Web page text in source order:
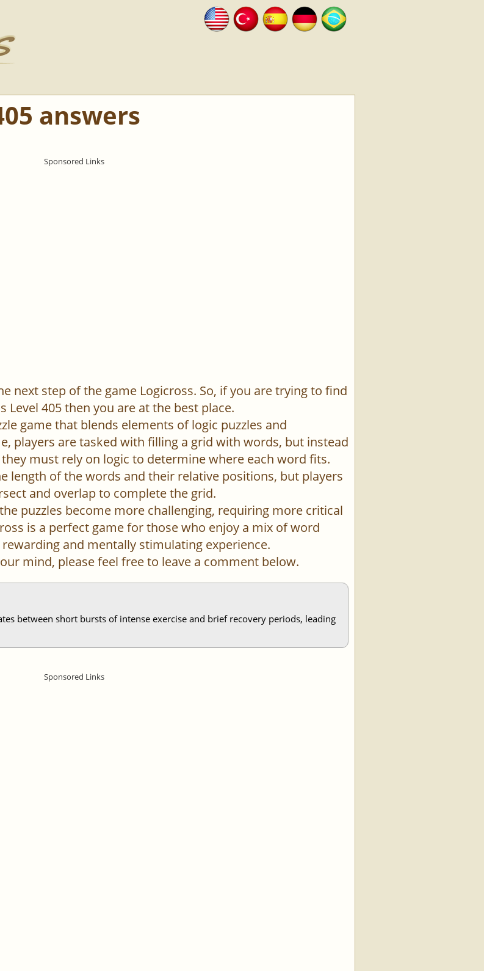
answers
next step of the game Logicross. So, if you are trying to find
Level 405 then you are at the best place.
game that blends elements of logic puzzles and
players are tasked with filling a grid with words, but instead
must rely on logic to determine where each word fits.
length of the words and their relative positions, but players
and overlap to complete the grid.
puzzles become more challenging, requiring more critical
is a perfect game for those who enjoy a mix of word
and mentally stimulating experience.
mind, please feel free to leave a comment below.
between short bursts of intense exercise and brief recovery periods, leading